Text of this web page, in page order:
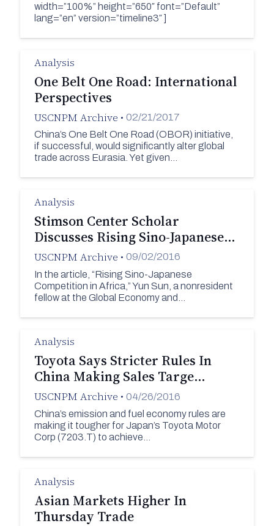
width=”100%” height=”650″ font=”Default”
lang=”en” version=”timeline3″ ]
Analysis
One Belt One Road: International
Perspectives
USCNPM Archive • 02/21/2017
China’s One Belt One Road (OBOR) initiative,
if successful, would significantly alter global
trade across Eurasia. Yet given…
Analysis
Stimson Center Scholar
Discusses Rising Sino-Japanese…
USCNPM Archive • 09/02/2016
In the article, “Rising Sino-Japanese
Competition in Africa,” Yun Sun, a nonresident
fellow at the Global Economy and…
Analysis
Toyota Says Stricter Rules In
China Making Sales Targe…
USCNPM Archive • 04/26/2016
China’s emission and fuel economy rules are
making it tougher for Japan’s Toyota Motor
Corp (7203.T) to achieve…
Analysis
Asian Markets Higher In
Thursday Trade